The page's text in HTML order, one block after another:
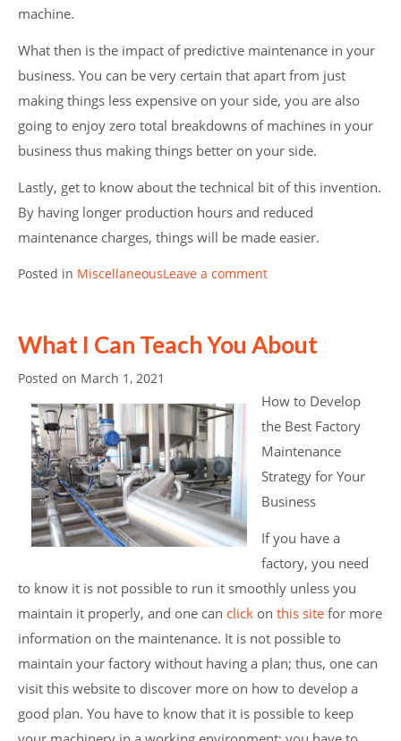
machine.
What then is the impact of predictive maintenance in your
business. You can be very certain that apart from just
making things less expensive on your side, you are also
going to enjoy zero total breakdowns of machines in your
business thus making things better on your side.
Lastly, get to know about the technical bit of this invention.
By having longer production hours and reduced
maintenance charges, things will be made easier.
Posted in MiscellaneousLeave a comment
What I Can Teach You About
Posted on March 1, 2021
How to Develop
the Best Factory
Maintenance
Strategy for Your
Business
If you have a
factory, you need
to know it is not possible to run it smoothly unless you
maintain it properly, and one can click on this sitefor more
information on the maintenance. It is not possible to
maintain your factory without having a plan; thus, one can
visit this website to discover more on how to develop a
good plan. You have to know that it is possible to keep